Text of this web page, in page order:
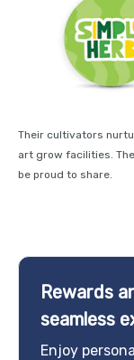
Their cultivators
art grow facilities.
be proud to share.
Rewards
seamless
Enjoy